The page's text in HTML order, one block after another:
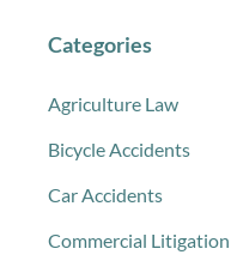
Categories
Agriculture Law
Bicycle Accidents
Car Accidents
Commercial Litigation